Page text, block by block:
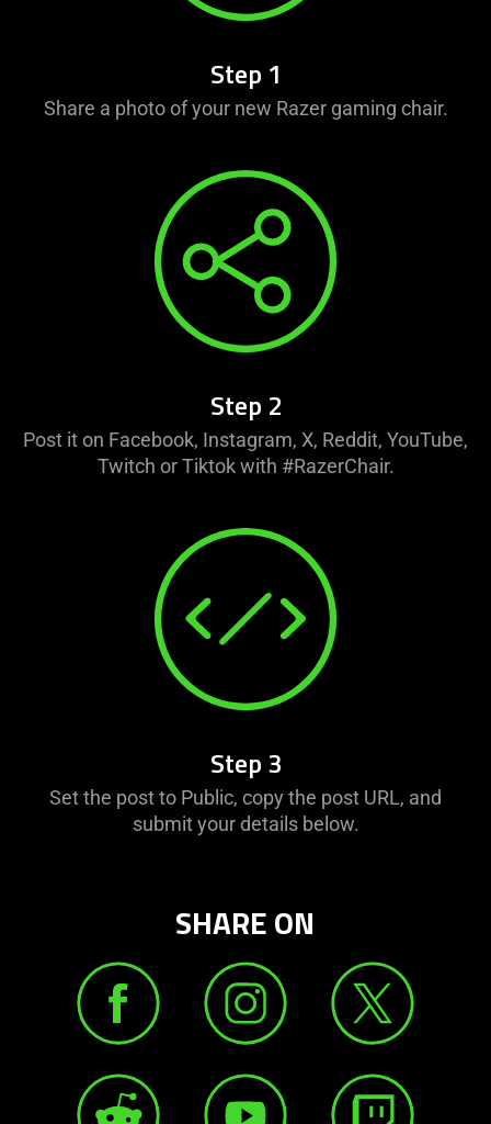
Step 1
Share a photo of your new Razer gaming chair.
Step 2
Post it on Facebook, Instagram, X, Reddit, YouTube,
Twitch or Tiktok with #RazerChair.
Step 3
Set the post to Public, copy the post URL, and
submit your details below.
SHARE ON